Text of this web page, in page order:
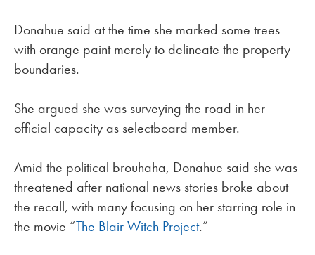
Donahue said at the time she marked some trees
with orange paint merely to delineate the property
boundaries.
She argued she was surveying the road in her
official capacity as selectboard member.
Amid the political brouhaha, Donahue said she was
threatened after national news stories broke about
the recall, with many focusing on her starring role in
the movie “The Blair Witch Project.”